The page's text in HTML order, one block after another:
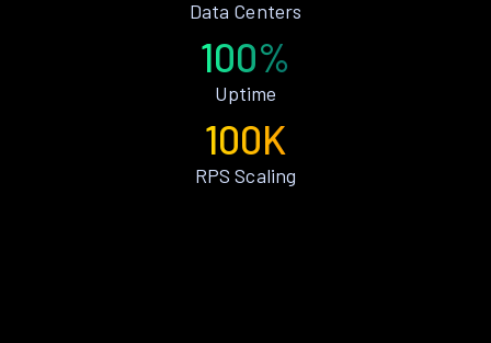
Data Centers
100%
Uptime
100K
RPS Scaling